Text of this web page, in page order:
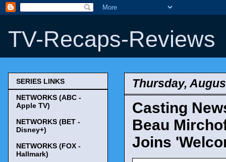
TV-Recaps-Reviews
Thursday,
Casting
Beau
Joins
SERIES LINKS
NETWORKS (ABC -
Apple TV)
NETWORKS (BET -
Disney+)
NETWORKS (FOX -
Hallmark)